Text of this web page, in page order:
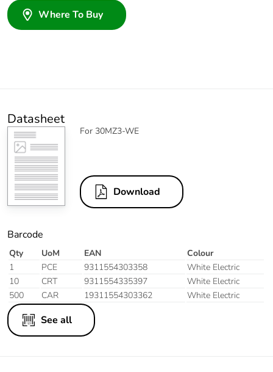
Where To Buy
Datasheet
For 30MZ3-WE
Download
Barcode
Qty UoM EAN
Colour
1
PCE 9311554303358
White Electric
10
CRT 9311554335397
White Electric
500
CAR 19311554303362 White Electric
See all